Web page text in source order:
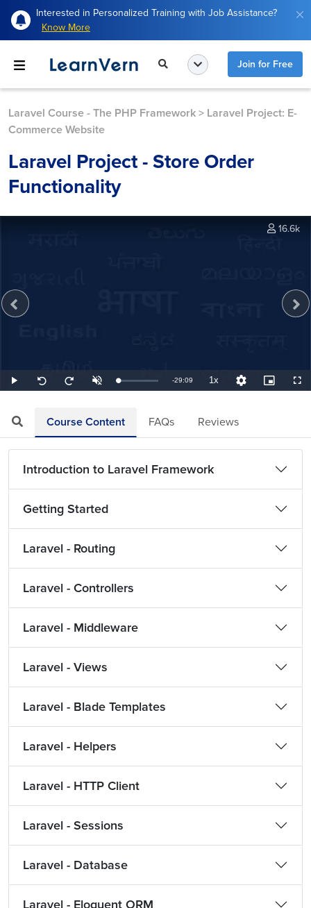
Interested in Personalized Training with Job Assistance?
Know More
Join for Free
Laravel Course - The PHP Framework > Laravel Project: E-
Commerce Website
Laravel Project - Store Order
Functionality
Play
Seek
back
Seek
forward
UnmuteLoaded:
0.57%
Remaining
-29:09 1xPlayback
Rate
Quality
Levels
Picture-
in-
16.6k
Course Content FAQs Reviews
Introduction to Laravel Framework
Getting Started
Laravel - Routing
Laravel - Controllers
Laravel - Middleware
Laravel - Views
Laravel - Blade Templates
Laravel - Helpers
Laravel - HTTP Client
Laravel - Sessions
Laravel - Database
Laravel - Eloquent ORM